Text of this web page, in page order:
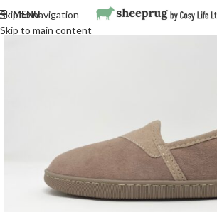
Skip to navigation
Skip to main content
MENU